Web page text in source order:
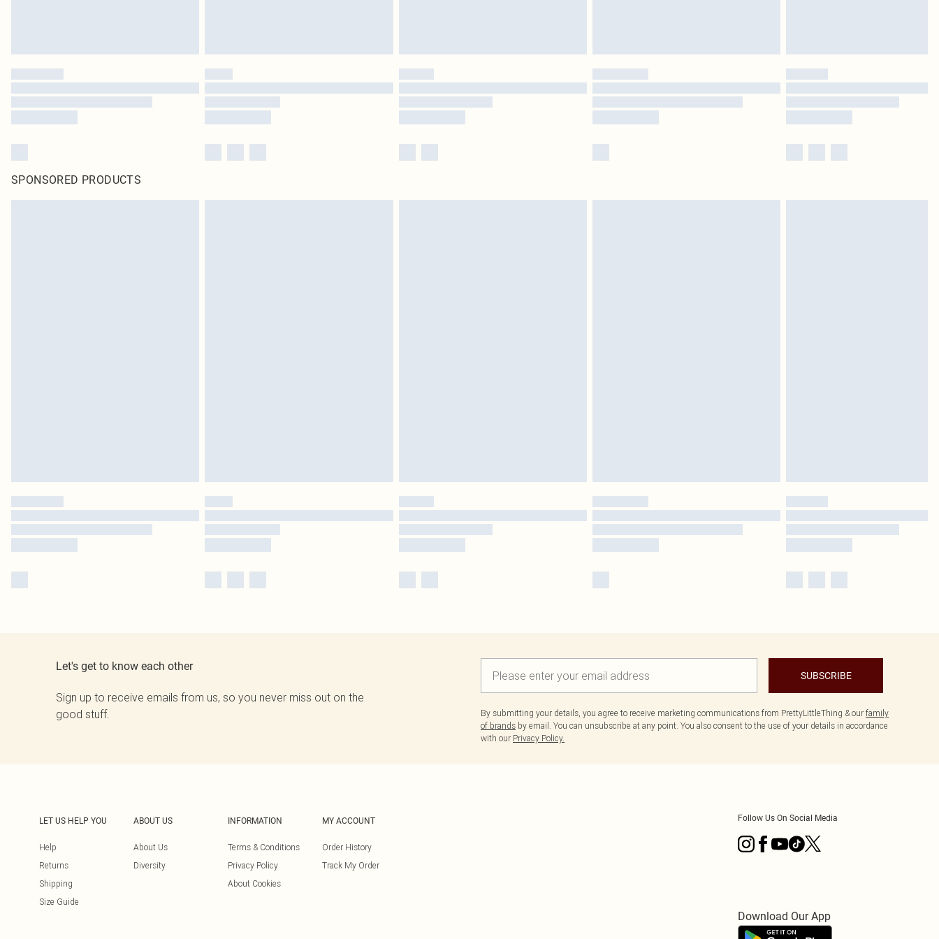
SPONSORED PRODUCTS
Let's get to know each other
Sign up to receive emails from us, so you never miss out on the
good stuff.
SUBSCRIBE
By submitting your details, you agree to receive marketing communications from PrettyLittleThing & our family
of brands by email. You can unsubscribe at any point. You also consent to the use of your details in accordance
with our Privacy Policy.
LET US HELP YOU
Help
Returns
Shipping
Size Guide
ABOUT US
About Us
Diversity
INFORMATION
Terms & Conditions
Privacy Policy
About Cookies
MY ACCOUNT
Order History
Track My Order
Follow Us On Social Media
Download Our App